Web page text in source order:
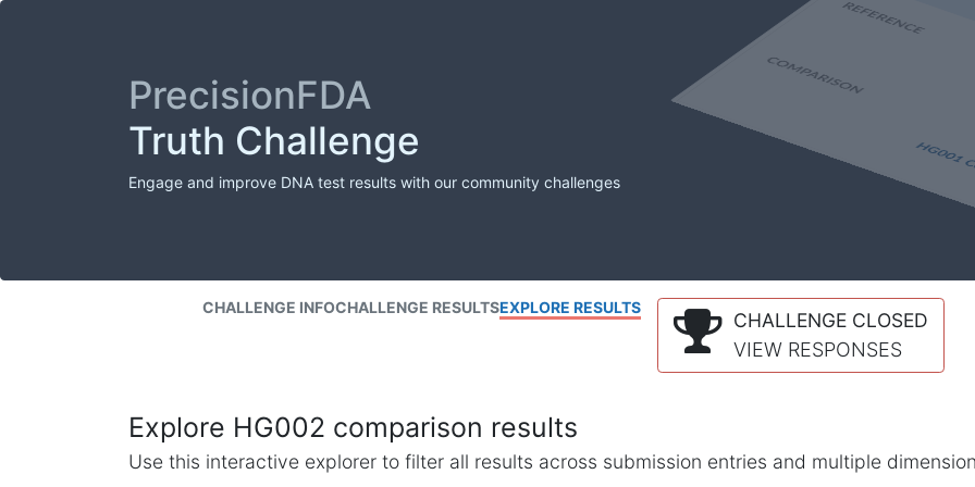
PrecisionFDA
Truth Challenge
Engage and improve DNA test results with our community challenges
CHALLENGE INFOCHALLENGE RESULTSEXPLORE RESULTS
CHALLENGE CLOSED
VIEW RESPONSES
Explore HG002 comparison results
Use this interactive explorer to filter all results across submission entries and multiple